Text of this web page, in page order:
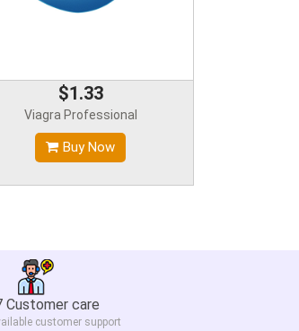
$1.33
Viagra Professional
Buy Now
Customer care
customer support